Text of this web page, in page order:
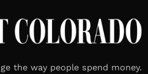
the way people spend money.